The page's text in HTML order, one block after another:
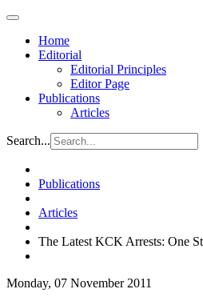
Home
Editorial
Editorial Principles
Editor Page
Publications
Articles
Search...
Publications
Articles
The Latest KCK Arrests: One
Monday, 07 November 2011